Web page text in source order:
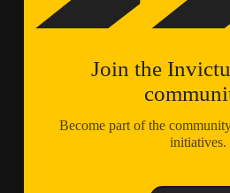
Join the
Become part of the
initiatives.